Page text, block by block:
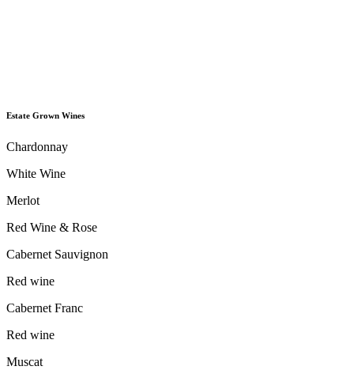
Estate Grown Wines
Chardonnay
White Wine
Merlot
Red Wine & Rose
Cabernet Sauvignon
Red wine
Cabernet Franc
Red wine
Muscat